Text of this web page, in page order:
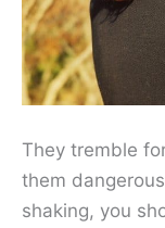
They tremble
them
shaking, you